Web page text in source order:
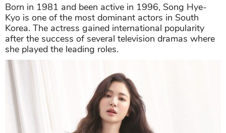
Born in 1981 and been active in 1996, Song Hye-
Kyo is one of the most dominant actors in South
Korea. The actress gained international popularity
after the success of several television dramas where
she played the leading roles.